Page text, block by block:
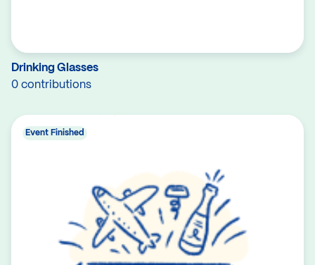
Drinking Glasses
0 contributions
Event Finished